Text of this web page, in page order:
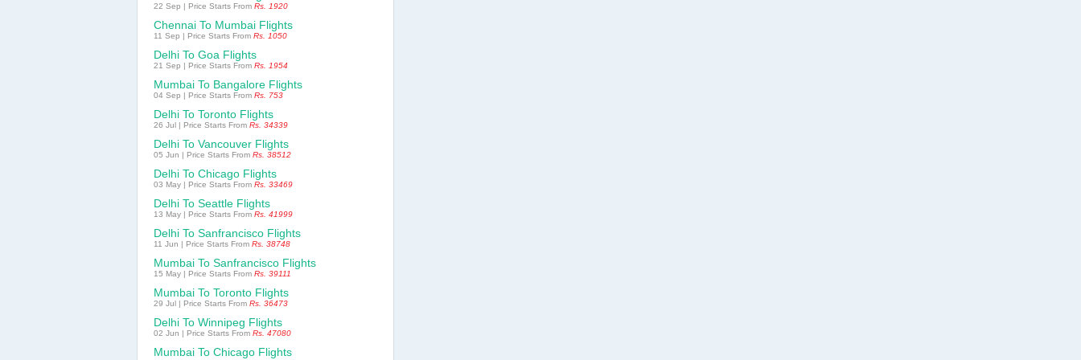
22 Sep | Price Starts From Rs. 1920
Chennai To Mumbai Flights
11 Sep | Price Starts From Rs. 1050
Delhi To Goa Flights
21 Sep | Price Starts From Rs. 1954
Mumbai To Bangalore Flights
04 Sep | Price Starts From Rs. 753
Delhi To Toronto Flights
26 Jul | Price Starts From Rs. 34339
Delhi To Vancouver Flights
05 Jun | Price Starts From Rs. 38512
Delhi To Chicago Flights
03 May | Price Starts From Rs. 33469
Delhi To Seattle Flights
13 May | Price Starts From Rs. 41999
Delhi To Sanfrancisco Flights
11 Jun | Price Starts From Rs. 38748
Mumbai To Sanfrancisco Flights
15 May | Price Starts From Rs. 39111
Mumbai To Toronto Flights
29 Jul | Price Starts From Rs. 36473
Delhi To Winnipeg Flights
02 Jun | Price Starts From Rs. 47080
Mumbai To Chicago Flights